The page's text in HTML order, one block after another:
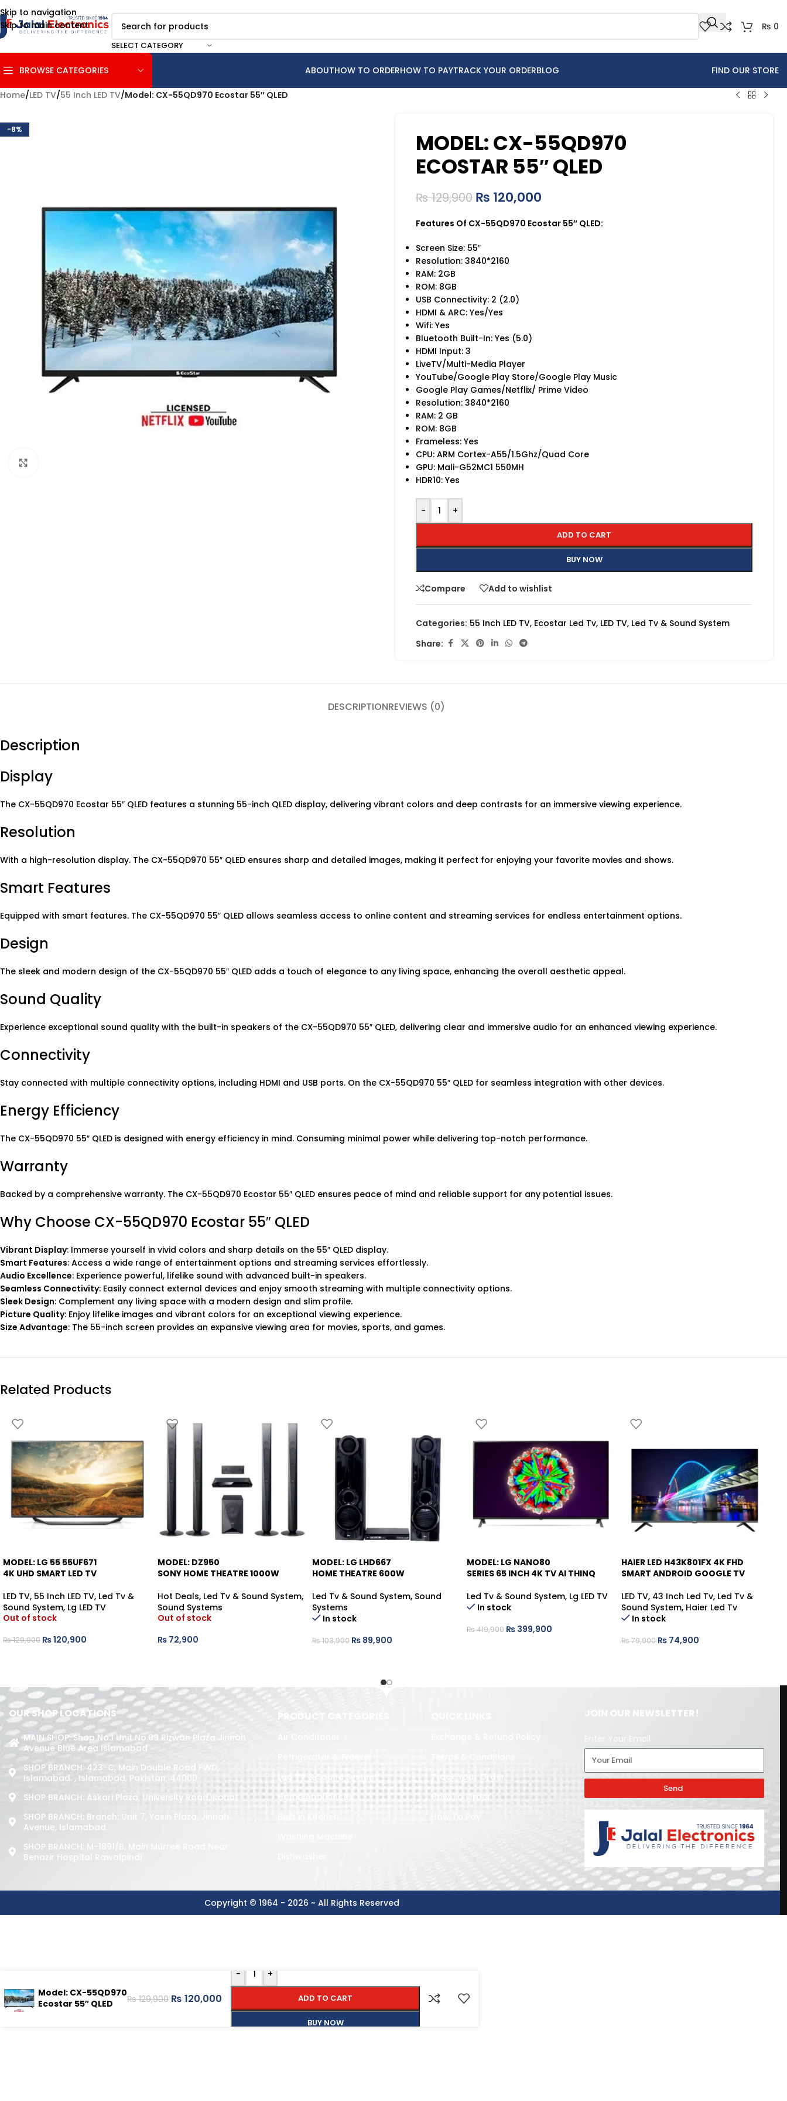
Skip to navigation
Skip to main content
SELECT CATEGORY
₨ 0
BROWSE CATEGORIES ABOUTHOW TO ORDERHOW TO PAYTRACK YOUR ORDERBLOG FIND OUR STORE
Home/LED TV/55 Inch LED TV/Model: CX-55QD970 Ecostar 55″ QLED
-8%
MODEL: CX-55QD970
ECOSTAR 55″ QLED
₨129,900 ₨ 120,000
Features Of CX-55QD970 Ecostar 55″ QLED:
Screen Size: 55″
Resolution: 3840*2160
RAM: 2GB
ROM: 8GB
USB Connectivity: 2 (2.0)
HDMI & ARC: Yes/Yes
Wifi: Yes
Bluetooth Built-In: Yes (5.0)
HDMI Input: 3
LiveTV/Multi-Media Player
YouTube/Google Play Store/Google Play Music
Google Play Games/Netflix/ Prime Video
Resolution: 3840*2160
RAM: 2 GB
ROM: 8GB
Frameless: Yes
CPU: ARM Cortex-A55/1.5Ghz/Quad Core
GPU: Mali-G52MC1 550MH
HDR10: Yes
- +
ADD TO CART
BUY NOW
Compare Add to wishlist
Categories: 55 Inch LED TV, Ecostar Led Tv, LED TV, Led Tv & Sound System
Share:
DESCRIPTIONREVIEWS (0)
Description
Display
The CX-55QD970 Ecostar 55″ QLED features a stunning 55-inch QLED display, delivering vibrant colors and deep contrasts for an immersive viewing experience.
Resolution
With a high-resolution display. The CX-55QD970 55″ QLED ensures sharp and detailed images, making it perfect for enjoying your favorite movies and shows.
Smart Features
Equipped with smart features. The CX-55QD970 55″ QLED allows seamless access to online content and streaming services for endless entertainment options.
Design
The sleek and modern design of the CX-55QD970 55″ QLED adds a touch of elegance to any living space, enhancing the overall aesthetic appeal.
Sound Quality
Experience exceptional sound quality with the built-in speakers of the CX-55QD970 55″ QLED, delivering clear and immersive audio for an enhanced viewing experience.
Connectivity
Stay connected with multiple connectivity options, including HDMI and USB ports. On the CX-55QD970 55″ QLED for seamless integration with other devices.
Energy Efficiency
The CX-55QD970 55″ QLED is designed with energy efficiency in mind. Consuming minimal power while delivering top-notch performance.
Warranty
Backed by a comprehensive warranty. The CX-55QD970 Ecostar 55″ QLED ensures peace of mind and reliable support for any potential issues.
Why Choose CX-55QD970 Ecostar 55″ QLED
Vibrant Display: Immerse yourself in vivid colors and sharp details on the 55″ QLED display.
Smart Features: Access a wide range of entertainment options and streaming services effortlessly.
Audio Excellence: Experience powerful, lifelike sound with advanced built-in speakers.
Seamless Connectivity: Easily connect external devices and enjoy smooth streaming with multiple connectivity options.
Sleek Design: Complement any living space with a modern design and slim profile.
Picture Quality: Enjoy lifelike images and vibrant colors for an exceptional viewing experience.
Size Advantage: The 55-inch screen provides an expansive viewing area for movies, sports, and games.
Related Products
-7%
MODEL: LG 55 55UF671
4K UHD SMART LED TV
LED TV, 55 Inch LED TV, Led Tv &
Sound System, Lg LED TV
Out of stock
₨129,900 ₨120,900
MODEL: DZ950
SONY HOME THEATRE 1000W
Hot Deals, Led Tv & Sound System,
Sound Systems
Out of stock
₨ 72,900
-13%
MODEL: LG LHD667
HOME THEATRE 600W
Led Tv & Sound System, Sound
Systems
In stock
₨103,900 ₨ 89,900
-5%
MODEL: LG NANO80
SERIES 65 INCH 4K TV AI THINQ
Led Tv & Sound System, Lg LED TV
In stock
₨419,900 ₨ 399,900
-6%
HAIER LED H43K801FX 4K FHD
SMART ANDROID GOOGLE TV
LED TV, 43 Inch Led Tv, Led Tv &
Sound System, Haier Led Tv
In stock
₨79,900 ₨ 74,900
OUR SHOP LOCATIONS
MAIN SHOP: Shop No.1 Unit No.09 Rizwan Plaza Jinnah
Avenue Blue Area Islamabad
SHOP BRANCH: 423-C, Main Double Road PWD,
Islamabad. , Islamabad, Pakistan, 44000
SHOP BRANCH: Askari Plaza, University Road, Kohat
SHOP BRANCH: Branch: Unit 7, Yasin Plaza, Jinnah
Avenue, Islamabad
SHOP BRANCH: M-1891/b, Main Murree Road Near
Benazir Hospital Rawalpindi
PRODUCT CATEGORIES
Refrigerator & Freezer
Led TV & Sound System
Home Appliances
Track Your Order
How To Order
How To Pay
JOIN OUR NEWSLETTER!
Enter Your Email
Send
Copyright © 1964 - 2026 ~ All Rights Reserved
Model: CX-55QD970
Ecostar 55″ QLED
₨129,900 ₨ 120,000
- +
ADD TO CART
BUY NOW